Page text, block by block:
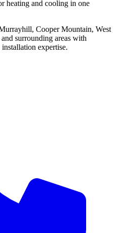
heating and cooling in one
Cooper Mountain, West
surrounding areas with
expertise.